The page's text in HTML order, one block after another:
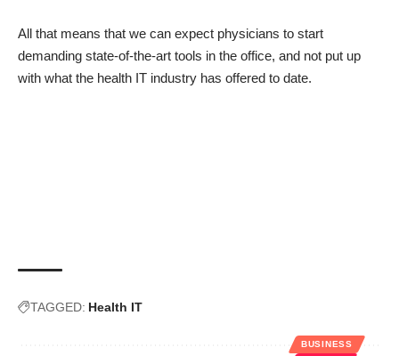
All that means that we can expect physicians to start
demanding state-of-the-art tools in the office, and not put up
with what the health IT industry has offered to date.
TAGGED: Health IT
BUSINESS